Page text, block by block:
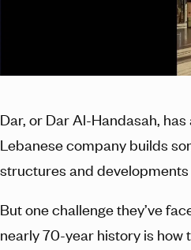
Dar, or Dar Al-Handasah,
Lebanese company builds
structures and developments
But one challenge they’ve
nearly 70-year history is how